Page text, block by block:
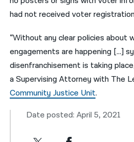
had not received voter
“Without any clear policies about
engagements are happening […]
disenfranchisement is taking
a Supervising Attorney with The
Community Justice Unit.
Date posted: April 5, 2021